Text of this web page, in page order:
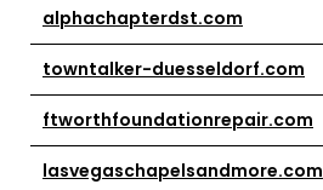
alphachapterdst.com
towntalker-duesseldorf.com
ftworthfoundationrepair.com
lasvegaschapelsandmore.com